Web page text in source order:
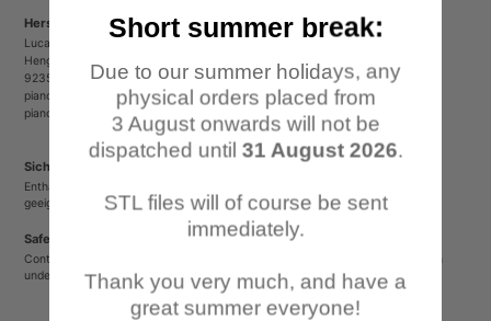
Herstellerinformationen/Manufacturer Information
Lucas Luber - Piano Wargames
Henger Straße 23
92353 Postbauer-Heng
pianowargames@gmail.com
pianowargames.de
Sicherheitshinweis
Enthält spitze oder verschluckbare Kleinteile. Nicht für Kinder unter 12 Jahren
geeignet.
Safety Warning
Contains sharp or small parts that could be swallowed. Not suitable for children
under 12 years old.
Short summer break:
Due to our summer holidays, any
physical orders placed from
3 August onwards will not be
dispatched until 31 August 2026.
STL files will of course be sent
immediately.
Thank you very much, and have a
great summer everyone!